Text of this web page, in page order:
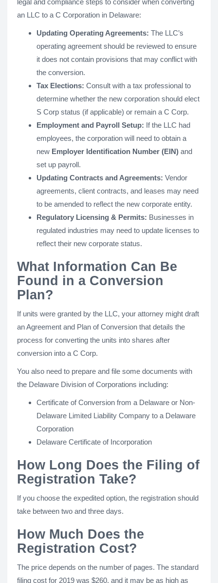
legal and compliance steps to consider when converting
an LLC to a C Corporation in Delaware:
Updating Operating Agreements: The LLC’s
operating agreement should be reviewed to ensure
it does not contain provisions that may conflict with
the conversion.
Tax Elections: Consult with a tax professional to
determine whether the new corporation should elect
S Corp status (if applicable) or remain a C Corp.
Employment and Payroll Setup: If the LLC had
employees, the corporation will need to obtain a
new Employer Identification Number (EIN) and
set up payroll.
Updating Contracts and Agreements: Vendor
agreements, client contracts, and leases may need
to be amended to reflect the new corporate entity.
Regulatory Licensing & Permits: Businesses in
regulated industries may need to update licenses to
reflect their new corporate status.
What Information Can Be
Found in a Conversion
Plan?
If units were granted by the LLC, your attorney might draft
an Agreement and Plan of Conversion that details the
process for converting the units into shares after
conversion into a C Corp.
You also need to prepare and file some documents with
the Delaware Division of Corporations including:
Certificate of Conversion from a Delaware or Non-
Delaware Limited Liability Company to a Delaware
Corporation
Delaware Certificate of Incorporation
How Long Does the Filing of
Registration Take?
If you choose the expedited option, the registration should
take between two and three days.
How Much Does the
Registration Cost?
The price depends on the number of pages. The standard
filing cost for 2019 was $260, and it may be as high as